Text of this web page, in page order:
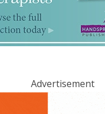
Advertisement